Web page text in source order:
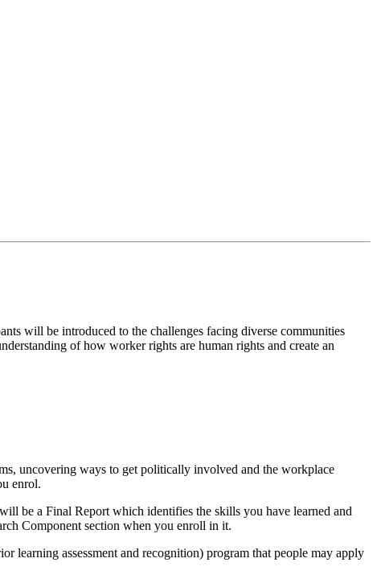
will be introduced to the challenges facing diverse communities
of how worker rights are human rights and create an
uncovering ways to get politically involved and the workplace
enrol.
be a Final Report which identifies the skills you have learned and
Component section when you enroll in it.
learning assessment and recognition) program that people may apply